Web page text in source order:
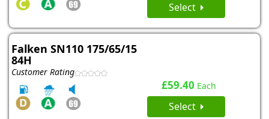
Select
Falken SN110 175/65/15
84H
Customer Rating
£59.40 Each
Select